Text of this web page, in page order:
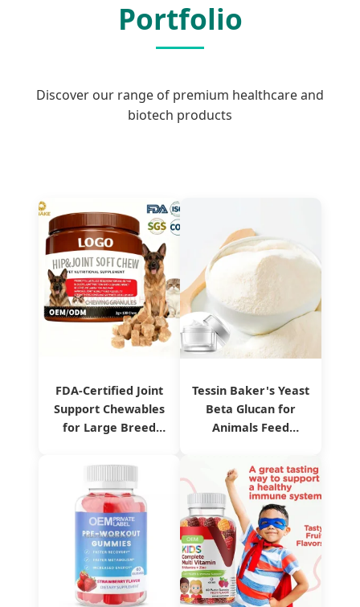
Portfolio
Discover our range of premium healthcare and
biotech products
FDA-Certified Joint
Support Chewables
for Large Breed
Tessin Baker's Yeast
Beta Glucan for
Animals Feed